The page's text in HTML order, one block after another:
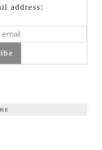
address: